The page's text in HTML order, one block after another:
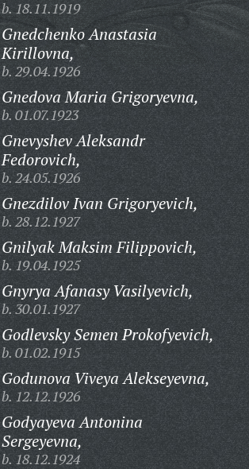
b. 18.11.1919
Gnedchenko Anastasia
Kirillovna,
b. 29.04.1926
Gnedova Maria Grigoryevna,
b. 01.07.1923
Gnevyshev Aleksandr
Fedorovich,
b. 24.05.1926
Gnezdilov Ivan Grigoryevich,
b. 28.12.1927
Gnilyak Maksim Filippovich,
b. 19.04.1925
Gnyrya Afanasy Vasilyevich,
b. 30.01.1927
Godlevsky Semen Prokofyevich,
b. 01.02.1915
Godunova Viveya Alekseyevna,
b. 12.12.1926
Godyayeva Antonina
Sergeyevna,
b. 18.12.1924